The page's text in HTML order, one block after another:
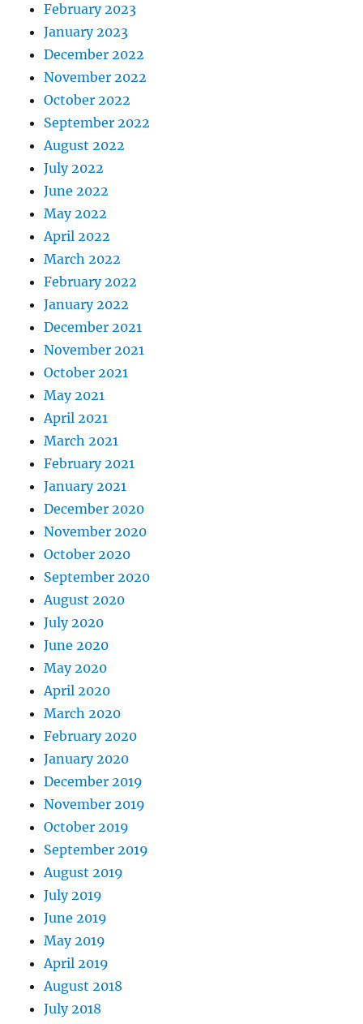
February 2023
January 2023
December 2022
November 2022
October 2022
September 2022
August 2022
July 2022
June 2022
May 2022
April 2022
March 2022
February 2022
January 2022
December 2021
November 2021
October 2021
May 2021
April 2021
March 2021
February 2021
January 2021
December 2020
November 2020
October 2020
September 2020
August 2020
July 2020
June 2020
May 2020
April 2020
March 2020
February 2020
January 2020
December 2019
November 2019
October 2019
September 2019
August 2019
July 2019
June 2019
May 2019
April 2019
August 2018
July 2018